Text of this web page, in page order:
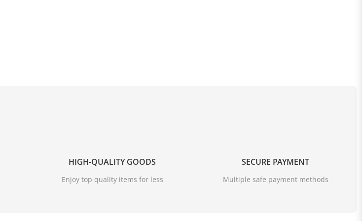
HIGH-QUALITY GOODS
Enjoy top quality items for less
SECURE PAYMENT
Multiple safe payment methods